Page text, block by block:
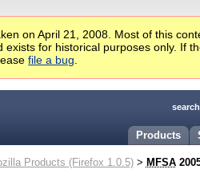
on April 21, 2008. Most of this
for historical purposes only. If
file a bug.
Products
Products (Firefox 1.0.5)> MFSA